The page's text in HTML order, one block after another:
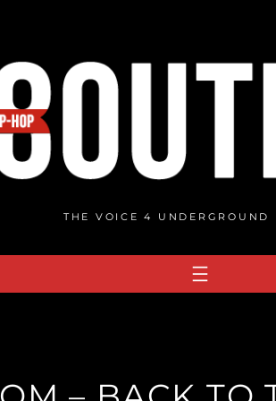
THE VOICE 4 UNDERGROUND